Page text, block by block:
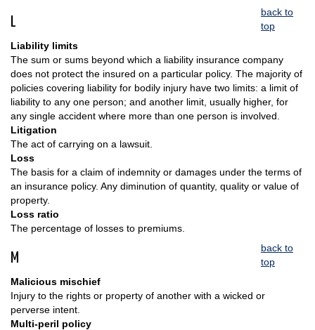
L
back to
top
Liability limits
The sum or sums beyond which a liability insurance company
does not protect the insured on a particular policy. The majority of
policies covering liability for bodily injury have two limits: a limit of
liability to any one person; and another limit, usually higher, for
any single accident where more than one person is involved.
Litigation
The act of carrying on a lawsuit.
Loss
The basis for a claim of indemnity or damages under the terms of
an insurance policy. Any diminution of quantity, quality or value of
property.
Loss ratio
The percentage of losses to premiums.
M
back to
top
Malicious mischief
Injury to the rights or property of another with a wicked or
perverse intent.
Multi-peril policy